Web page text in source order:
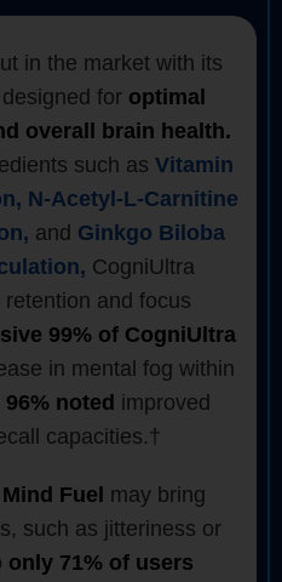
in the market with its
for optimal
overall brain health.
such as Vitamin
N-Acetyl-L-Carnitine
and Ginkgo Biloba
CogniUltra
and focus
99% of CogniUltra
in mental fog within
noted improved
capacities.†
Fuel may bring
such as jitteriness or
only 71% of users